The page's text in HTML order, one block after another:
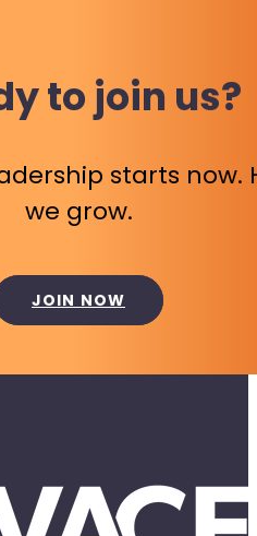
to join us?
starts now.
we grow.
JOIN NOW